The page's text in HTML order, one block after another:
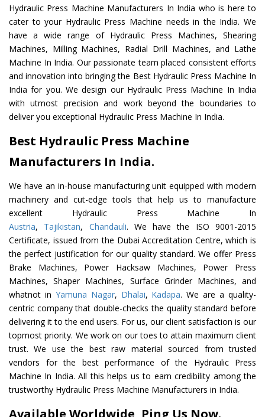
Hydraulic Press Machine Manufacturers In India who is here to
cater to your Hydraulic Press Machine needs in the India. We
have a wide range of Hydraulic Press Machines, Shearing
Machines, Milling Machines, Radial Drill Machines, and Lathe
Machine In India. Our passionate team placed consistent efforts
and innovation into bringing the Best Hydraulic Press Machine In
India for you. We design our Hydraulic Press Machine In India
with utmost precision and work beyond the boundaries to
deliver you exceptional Hydraulic Press Machine In India.
Best Hydraulic Press Machine
Manufacturers In India.
We have an in-house manufacturing unit equipped with modern
machinery and cut-edge tools that help us to manufacture
excellent Hydraulic Press Machine In
Austria, Tajikistan, Chandauli. We have the ISO 9001-2015
Certificate, issued from the Dubai Accreditation Centre, which is
the perfect justification for our quality standard. We offer Press
Brake Machines, Power Hacksaw Machines, Power Press
Machines, Shaper Machines, Surface Grinder Machines, and
whatnot in Yamuna Nagar, Dhalai, Kadapa. We are a quality-
centric company that double-checks the quality standard before
delivering it to the end users. For us, our client satisfaction is our
topmost priority. We work on our toes to attain maximum client
trust. We use the best raw material sourced from trusted
vendors for the best performance of the Hydraulic Press
Machine In India. All this helps us to earn credibility among the
trustworthy Hydraulic Press Machine Manufacturers in India.
Available Worldwide, Ping Us Now.